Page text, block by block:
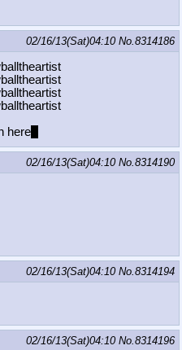
02/16/13(Sat)04:10 No.8314186
eartist
eartist
eartist
eartist
here
02/16/13(Sat)04:10 No.8314190
02/16/13(Sat)04:10 No.8314194
02/16/13(Sat)04:10 No.8314196